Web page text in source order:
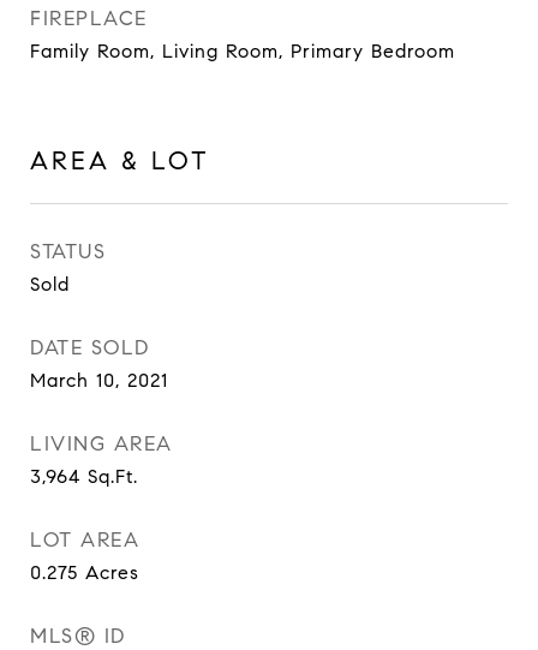
FIREPLACE
Family Room, Living Room, Primary Bedroom
AREA & LOT
STATUS
Sold
DATE SOLD
March 10, 2021
LIVING AREA
3,964 Sq.Ft.
LOT AREA
0.275 Acres
MLS® ID